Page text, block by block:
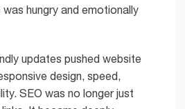
hungry and emotionally
updates pushed website
design, speed,
SEO was no longer just